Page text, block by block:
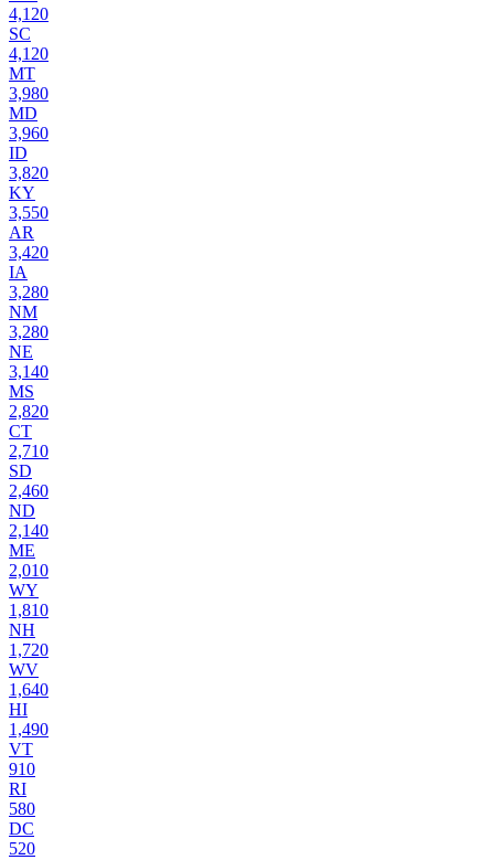
4,120
SC
4,120
MT
3,980
MD
3,960
ID
3,820
KY
3,550
AR
3,420
IA
3,280
NM
3,280
NE
3,140
MS
2,820
CT
2,710
SD
2,460
ND
2,140
ME
2,010
WY
1,810
NH
1,720
WV
1,640
HI
1,490
VT
910
RI
580
DC
520